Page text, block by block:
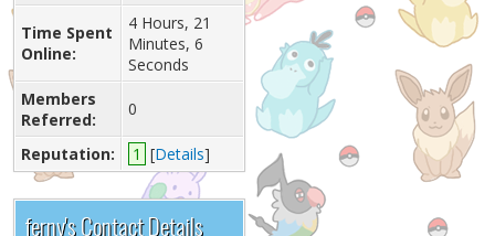
Time Spent
Online:
4 Hours, 21
Minutes, 6
Seconds
Members
Referred:
0
Reputation: 1 [Details]
ferny's Contact Details